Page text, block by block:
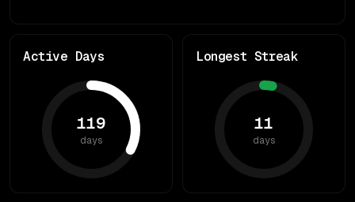
Active Days
119
days
Longest Streak
11
days